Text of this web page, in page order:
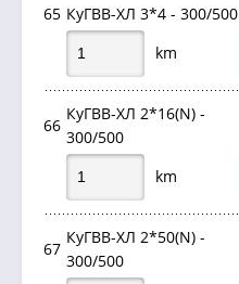
65 КуГВВ-ХЛ 3*4 - 300/500
km
66
КуГВВ-ХЛ 2*16(N) -
300/500
km
67
КуГВВ-ХЛ 2*50(N) -
300/500